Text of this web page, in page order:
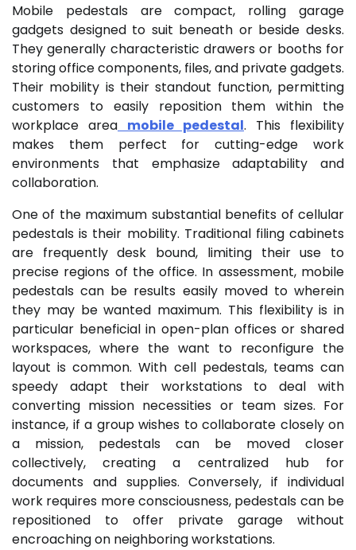
Mobile pedestals are compact, rolling garage
gadgets designed to suit beneath or beside desks.
They generally characteristic drawers or booths for
storing office components, files, and private gadgets.
Their mobility is their standout function, permitting
customers to easily reposition them within the
workplace area mobile pedestal. This flexibility
makes them perfect for cutting-edge work
environments that emphasize adaptability and
collaboration.
One of the maximum substantial benefits of cellular
pedestals is their mobility. Traditional filing cabinets
are frequently desk bound, limiting their use to
precise regions of the office. In assessment, mobile
pedestals can be results easily moved to wherein
they may be wanted maximum. This flexibility is in
particular beneficial in open-plan offices or shared
workspaces, where the want to reconfigure the
layout is common. With cell pedestals, teams can
speedy adapt their workstations to deal with
converting mission necessities or team sizes. For
instance, if a group wishes to collaborate closely on
a mission, pedestals can be moved closer
collectively, creating a centralized hub for
documents and supplies. Conversely, if individual
work requires more consciousness, pedestals can be
repositioned to offer private garage without
encroaching on neighboring workstations.